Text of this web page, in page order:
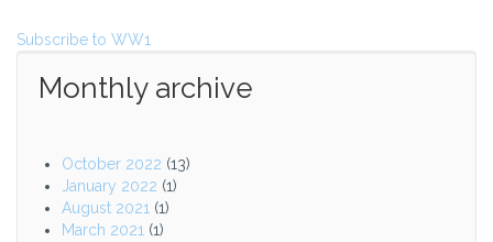
Subscribe to WW1
Monthly archive
October 2022 (13)
January 2022 (1)
August 2021 (1)
March 2021 (1)